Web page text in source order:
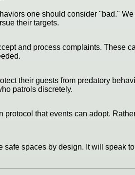
one should consider "bad."
their targets.
and process complaints. These
their guests from predatory
patrols discretely.
protocol that events can adopt.
safe spaces by design. It will speak